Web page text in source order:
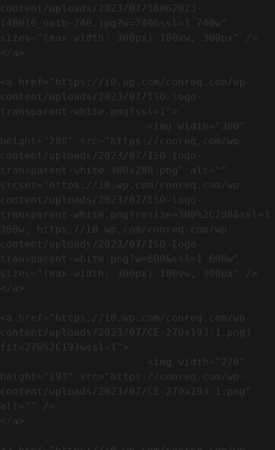
content/uploads/2023/07/16062023-
140010_oaib-740.jpg?w=740&ssl=1 740w"
sizes="(max-width: 300px) 100vw, 300px" />
</a>
<a href="https://i0.wp.com/conreq.com/wp-
content/uploads/2023/07/ISO-logo-
transparent-white.png?ssl=1">
height="288" src="https://conreq.com/wp-
content/uploads/2023/07/ISO-logo-
transparent-white-300x288.png" alt=""
srcset="https://i0.wp.com/conreq.com/wp-
content/uploads/2023/07/ISO-logo-
transparent-white.png?resize=300%2C288&ssl=1
300w, https://i0.wp.com/conreq.com/wp-
content/uploads/2023/07/ISO-logo-
transparent-white.png?w=600&ssl=1 600w"
sizes="(max-width: 300px) 100vw, 300px" />
</a>
<a href="https://i0.wp.com/conreq.com/wp-
content/uploads/2023/07/CE-270x193-1.png?
fit=270%2C193&ssl=1">
height="193" src="https://conreq.com/wp-
content/uploads/2023/07/CE-270x193-1.png"
alt="" />
</a>